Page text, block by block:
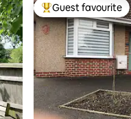
Top guest favourite
Guest favourite